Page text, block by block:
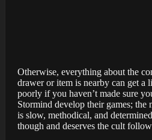
Otherwise, everything about the
drawer or item is nearby can get
poorly if you haven’t made sure
Stormind develop their games;
is slow, methodical, and
though and deserves the cult